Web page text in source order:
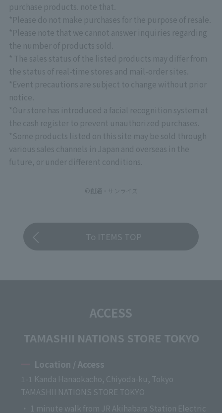
purchase products. note that.
*Please do not make purchases for the purpose of resale.
*Please note that we cannot answer inquiries regarding
the number of products sold.
* The sales status of the listed products may differ from
the status of real-time stores and mail-order sites.
*Event precautions are subject to change without prior
notice.
*Our store has introduced a facial recognition system at
the cash register to prevent unauthorized purchases.
*Some products listed on this site may be sold through
various sales channels in Japan and overseas in the
future, or under different conditions.
©創通・サンライズ
To ITEMS TOP
ACCESS
TAMASHII NATIONS STORE TOKYO
Location / Access
1-1 Kanda Hanaokacho, Chiyoda-ku, Tokyo
TAMASHII NATIONS STORE TOKYO
・ 1 minute walk from JR Akihabara Station Electric